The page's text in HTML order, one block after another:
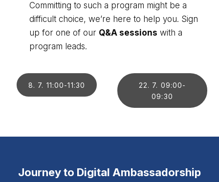
Committing to such a program might be a
difficult choice, we’re here to help you. Sign
up for one of our Q&A sessions with a
program leads.
8. 7. 11:00-11:30
22. 7. 09:00-
09:30
Journey to Digital Ambassadorship